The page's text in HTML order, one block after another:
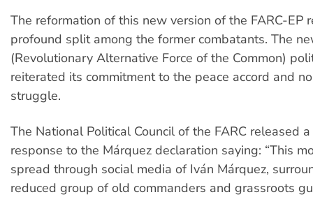
The reformation of this new version of the FARC-EP
profound split among the former combatants. The
(Revolutionary Alternative Force of the Common)
reiterated its commitment to the peace accord and
struggle.
The National Political Council of the FARC released
response to the Márquez declaration saying: “This
spread through social media of Iván Márquez,
reduced group of old commanders and grassroots